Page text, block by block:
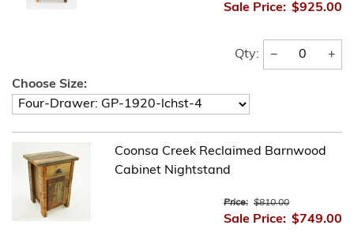
Sale Price: $925.00
Qty: − +
Choose Size:
Coonsa Creek Reclaimed Barnwood
Cabinet Nightstand
Price: $810.00
Sale Price: $749.00